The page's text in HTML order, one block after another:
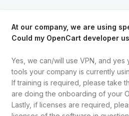
At our company, we are using
Could my OpenCart developer
Yes, we can/will use VPN, and
tools your company is currently
If training is required, please take
are doing the onboarding of your
Lastly, if licenses are required,